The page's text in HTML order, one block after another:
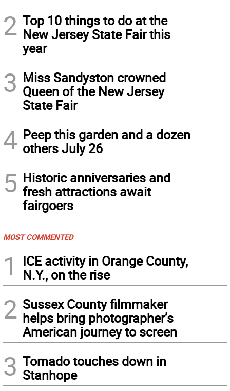
2 Top 10 things to do at the
New Jersey State Fair this
year
3 Miss Sandyston crowned
Queen of the New Jersey
State Fair
4 Peep this garden and a dozen
others July 26
5 Historic anniversaries and
fresh attractions await
fairgoers
MOST COMMENTED
1
ICE activity in Orange County,
N.Y., on the rise
2 Sussex County filmmaker
helps bring photographer’s
American journey to screen
3 Tornado touches down in
Stanhope